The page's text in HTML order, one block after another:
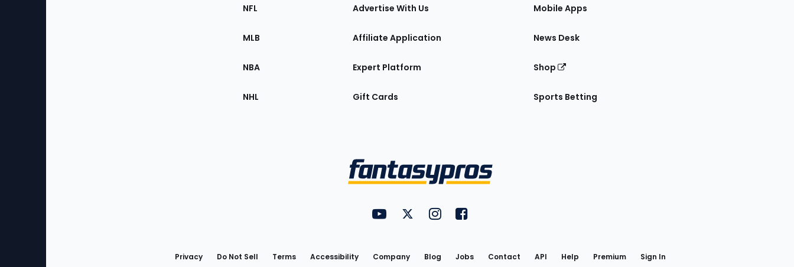
the
NFL
MLB
NBA
NHL
Advertise With Us
Affiliate Application
Expert Platform
Gift Cards
Mobile Apps
News Desk
Shop
Sports Betting
Utility
Links
FantasyPros on YouTube
FantasyPros on Twitter
FantasyPros on Instagram
FantasyPros on Facebook
Privacy Do Not Sell Terms Accessibility Company Blog Jobs Contact API Help Premium Sign In